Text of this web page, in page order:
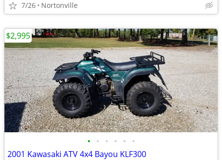
7/26 Nortonville
• • • • • •
2001 Kawasaki ATV 4x4 Bayou KLF300
$2,995